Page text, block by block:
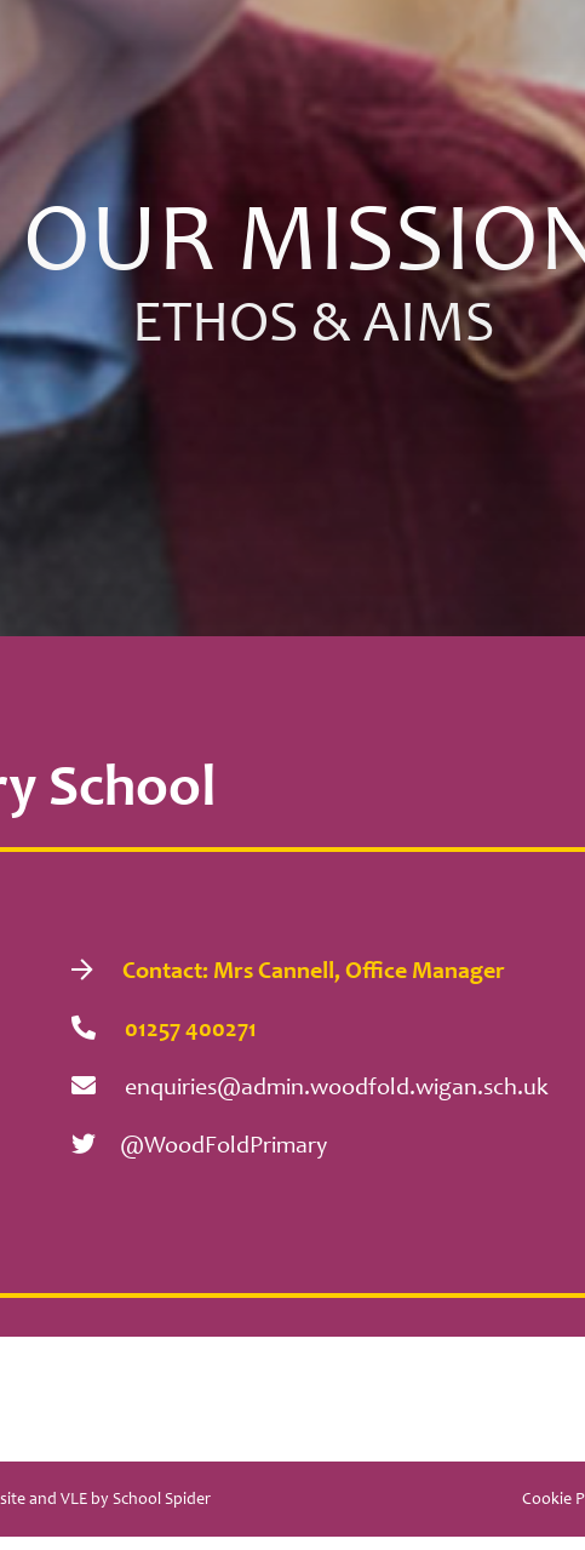
OUR
ETHOS & AIMS
School
Contact: Mrs Cannell, Office Manager
01257 400271
enquiries@admin.woodfold.wigan.sch.uk
@WoodFoldPrimary
and VLE bySchool Spider Cookie